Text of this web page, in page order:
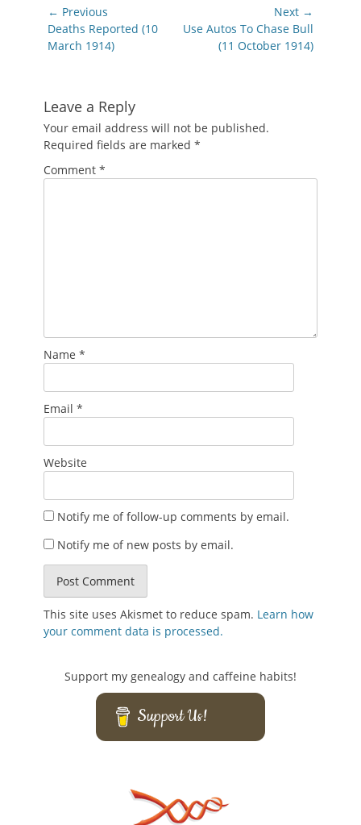
Post
navigation
← Previous
Previous
post:
Deaths Reported (10
March 1914)
Next →
Next
Use Autos To Chase Bull
(11 October 1914)
Leave a Reply
Your email address will not be published.
Required fields are marked *
Comment *
Name *
Email *
Website
Notify me of follow-up comments by email.
Notify me of new posts by email.
This site uses Akismet to reduce spam. Learn how
your comment data is processed.
Support my genealogy and caffeine habits!
Support Us!